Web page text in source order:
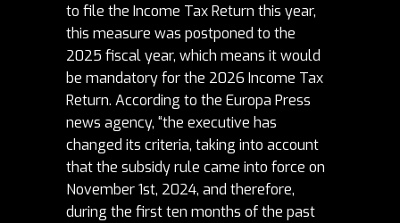
to file the Income Tax Return this year,
this measure was postponed to the
2025 fiscal year, which means it would
be mandatory for the 2026 Income Tax
Return. According to the Europa Press
news agency, “the executive has
changed its criteria, taking into account
that the subsidy rule came into force on
November 1st, 2024, and therefore,
during the first ten months of the past